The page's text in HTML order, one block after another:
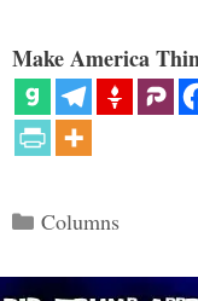
Make America
Categories
Columns